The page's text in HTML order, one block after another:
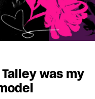
was my